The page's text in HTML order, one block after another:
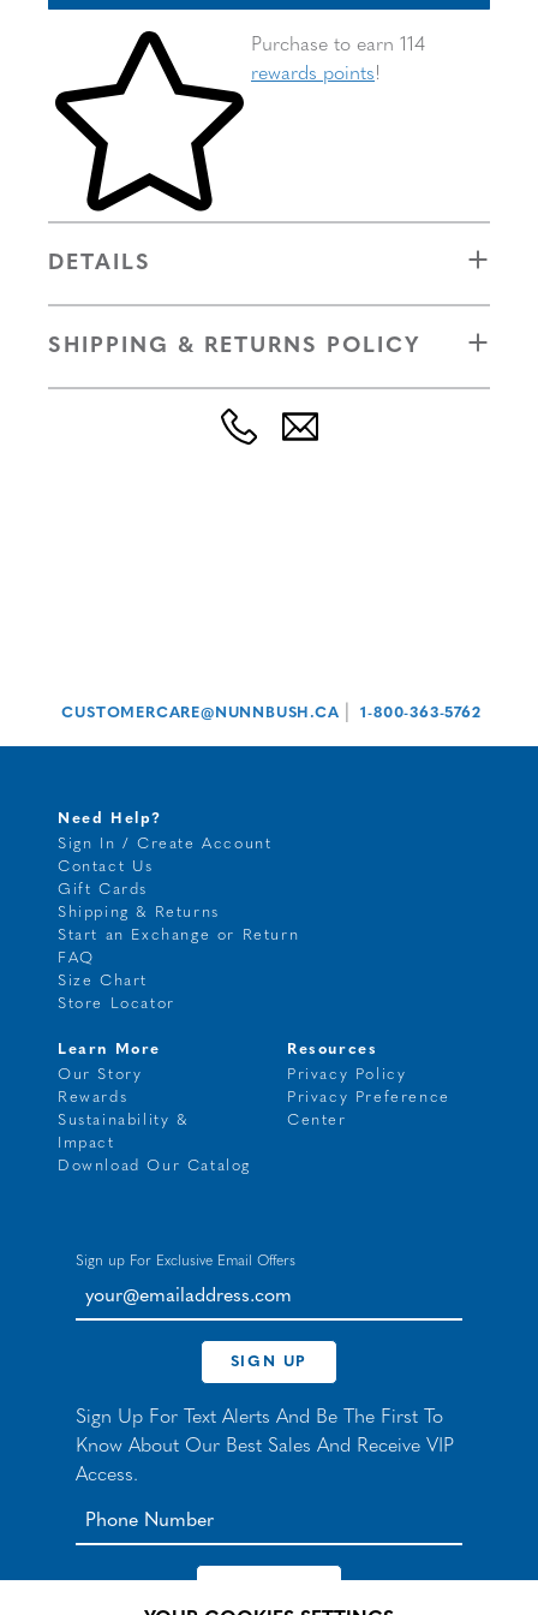
Skip to your shopping cart
Purchase to earn 114
rewards points!
DETAILS
SHIPPING & RETURNS POLICY
CUSTOMERCARE@NUNNBUSH.CA 1-800-363-5762
Need Help?
Sign In / Create Account
Contact Us
Gift Cards
Shipping & Returns
Start an Exchange or Return
FAQ
Size Chart
Store Locator
Learn More
Our Story
Rewards
Sustainability &
Impact
Download Our Catalog
Resources
Privacy Policy
Privacy Preference
Center
Sign up For Exclusive Email Offers
your@emailaddress.com
SIGN UP
Sign Up For Text Alerts And Be The First To
Know About Our Best Sales And Receive VIP
Access.